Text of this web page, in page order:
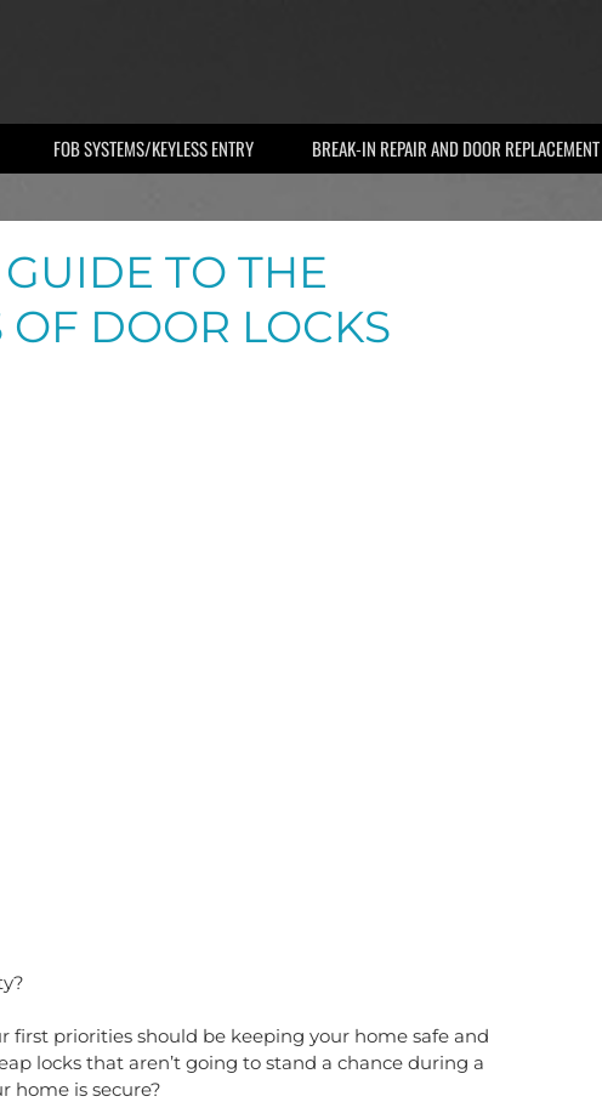
FOB SYSTEMS/KEYLESS ENTRY BREAK-IN REPAIR AND DOOR REPLACEMENT
TO THE
OF DOOR LOCKS
first priorities should be keeping your home safe and
locks that aren’t going to stand a chance during a
home is secure?